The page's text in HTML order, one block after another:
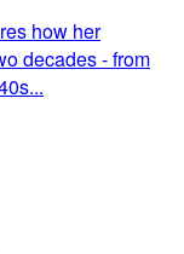
how her
decades - from